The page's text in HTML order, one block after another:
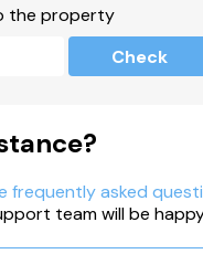
room is shared and in
the property
Check
frequently asked
team will be